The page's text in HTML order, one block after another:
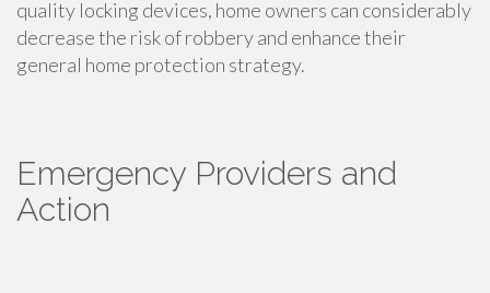
quality locking devices, home owners can considerably
decrease the risk of robbery and enhance their
general home protection strategy.
Emergency Providers and
Action